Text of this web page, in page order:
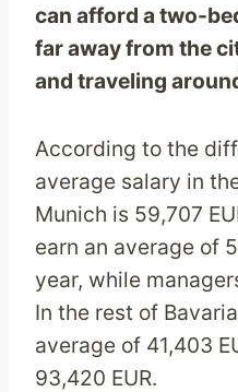
can afford a two-
far away from the
and traveling
According to the
average salary in
Munich is 59,707
earn an average of
year, while
In the rest of
average of 41,403
93,420 EUR.